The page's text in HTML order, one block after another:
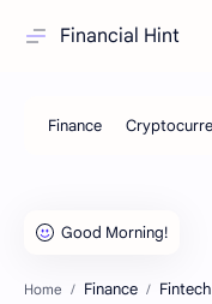
Financial Hint
Home Finance Fintech